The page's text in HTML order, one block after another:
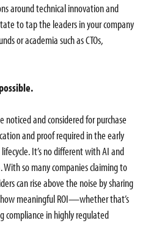
around technical innovation and
to tap the leaders in your company
or academia such as CTOs,
noticed and considered for purchase
and proof required in the early
It’s no different with AI and
so many companies claiming to
can rise above the noise by sharing
meaningful ROI—whether that’s
compliance in highly regulated